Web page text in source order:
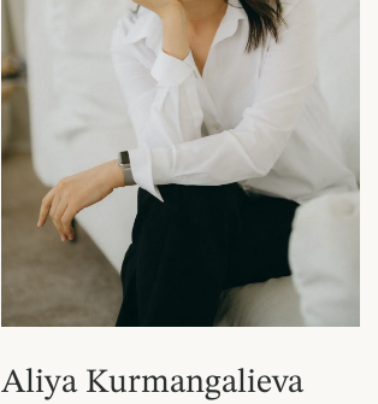
Aliya Kurmangalieva